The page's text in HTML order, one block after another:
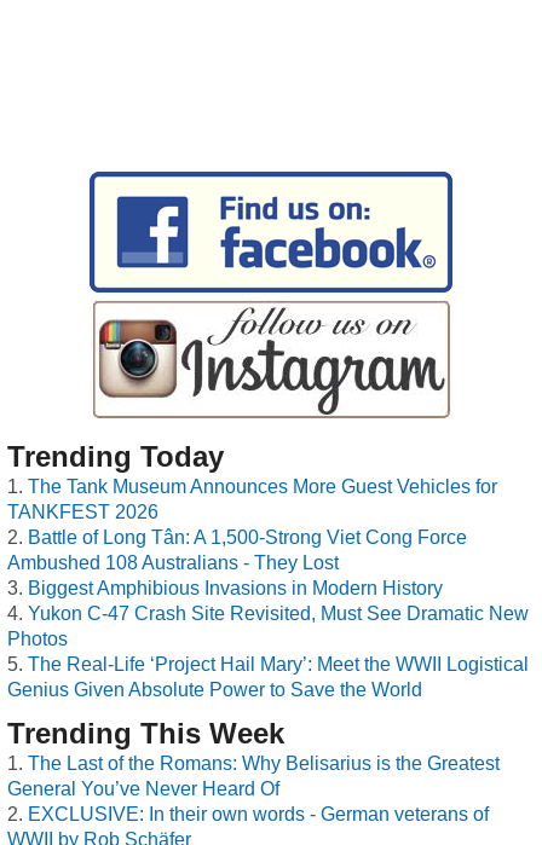
Trending Today
The Tank Museum Announces More Guest Vehicles for
TANKFEST 2026
Battle of Long Tân: A 1,500-Strong Viet Cong Force
Ambushed 108 Australians - They Lost
Biggest Amphibious Invasions in Modern History
Yukon C-47 Crash Site Revisited, Must See Dramatic New
Photos
The Real-Life ‘Project Hail Mary’: Meet the WWII Logistical
Genius Given Absolute Power to Save the World
Trending This Week
The Last of the Romans: Why Belisarius is the Greatest
General You’ve Never Heard Of
EXCLUSIVE: In their own words - German veterans of
WWII by Rob Schäfer